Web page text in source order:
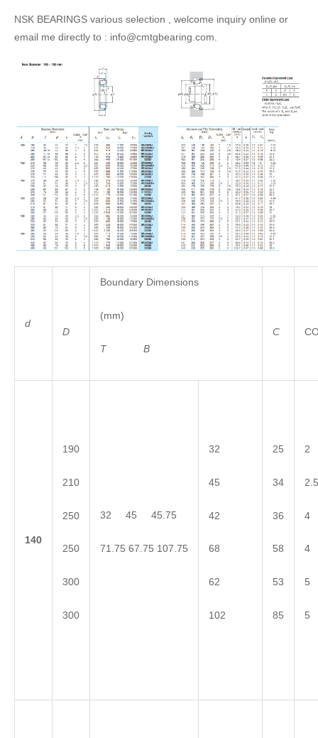
NSK BEARINGS various selection , welcome inquiry online or
email me directly to : info@cmtgbearing.com.
d
D
Boundary Dimensions
(mm)
T B
C
140
190
210
250
250
300
300
32 45 45.75
71.75 67.75 107.75
32
45
42
68
62
102
25
34
36
58
53
85
2
2.5
4
4
5
5